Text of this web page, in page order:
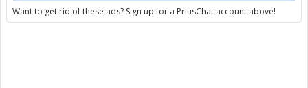
Want to get rid of these ads? Sign up for a PriusChat account above!